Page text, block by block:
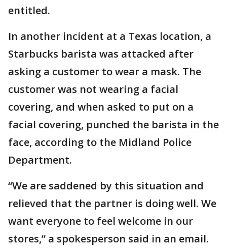
entitled.
In another incident at a Texas location, a
Starbucks barista was attacked after
asking a customer to wear a mask. The
customer was not wearing a facial
covering, and when asked to put on a
facial covering, punched the barista in the
face, according to the Midland Police
Department.
“We are saddened by this situation and
relieved that the partner is doing well. We
want everyone to feel welcome in our
stores,” a spokesperson said in an email.